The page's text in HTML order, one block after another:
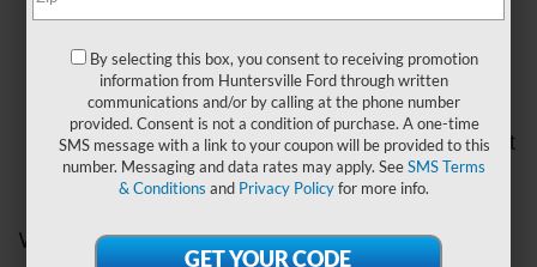
clogged or leaking, the engine can overheat.
Broken water pump:The water pump
circulates coolant through the engine. If it's not
working properly, your engine can get too hot.
Malfunctioning thermostat: The thermostat
regulates the flow of coolant. If it's stuck
closed, your engine can overheat.
What to Do If Your Ford Car Overheats
By selecting this box, you consent to receiving promotion
information from Huntersville Ford through written
communications and/or by calling at the phone number
provided. Consent is not a condition of purchase. A one-time
SMS message with a link to your coupon will be provided to this
number. Messaging and data rates may apply. SeeSMS Terms
& Conditions and Privacy Policyfor more info.